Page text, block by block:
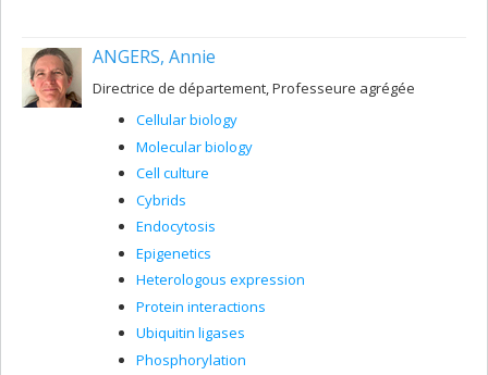
ANGERS, Annie
Directrice de département, Professeure agrégée
Cellular biology
Molecular biology
Cell culture
Cybrids
Endocytosis
Epigenetics
Heterologous expression
Protein interactions
Ubiquitin ligases
Phosphorylation